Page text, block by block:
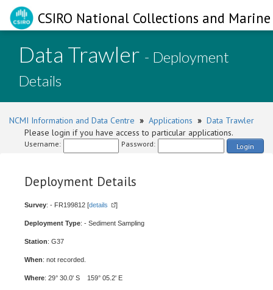
CSIRO National Collections and
Data Trawler - Deployment
Details
NCMI Information and Data Centre » Applications » Data Trawler
Please login if you have access to particular applications.
Username: Password: Login
Deployment Details
Survey: - FR199812 [details ]
Deployment Type: - Sediment Sampling
Station: G37
When: not recorded.
Where: 29° 30.0' S 159° 05.2' E